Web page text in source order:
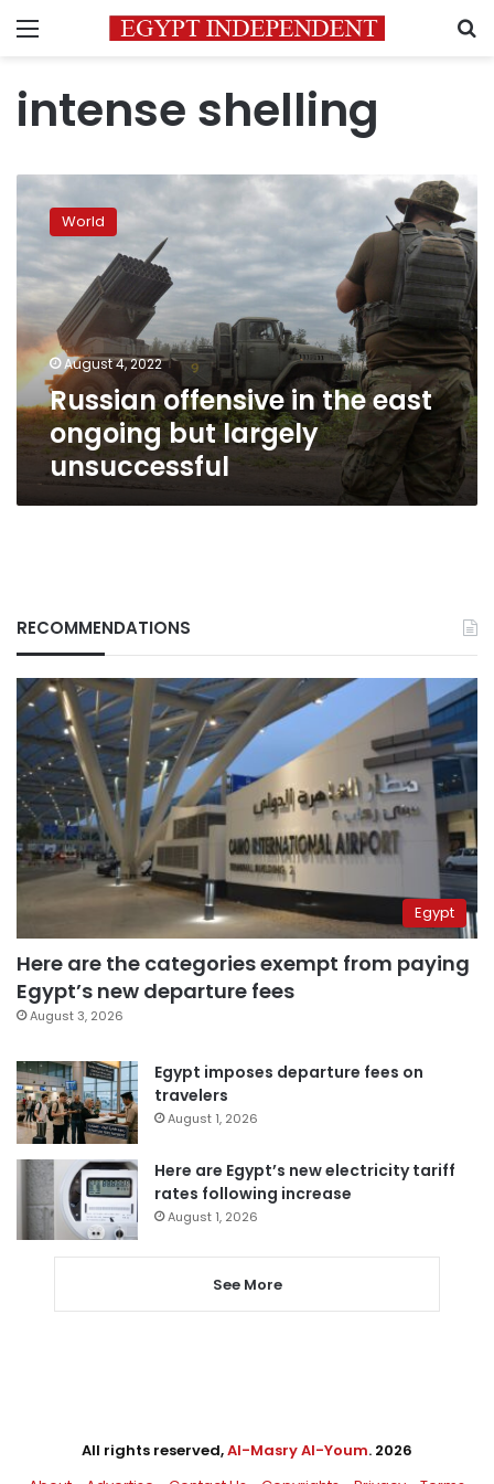
Menu
intense shelling
Russian
offensive
in
the
east
ongoing
but
largely
unsuccessful
World
August 4, 2022
Russian offensive in the east
ongoing but largely
unsuccessful
RECOMMENDATIONS
Egypt
Here are the categories exempt from paying
Egypt’s new departure fees
August 3, 2026
Egypt imposes departure fees on
travelers
August 1, 2026
Here are Egypt’s new electricity tariff
rates following increase
August 1, 2026
See More
All rights reserved,Al-Masry Al-Youm. 2026